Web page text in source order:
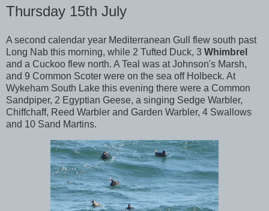
Thursday 15th July
A second calendar year Mediterranean Gull flew south past
Long Nab this morning, while 2 Tufted Duck, 3 Whimbrel
and a Cuckoo flew north. A Teal was at Johnson's Marsh,
and 9 Common Scoter were on the sea off Holbeck. At
Wykeham South Lake this evening there were a Common
Sandpiper, 2 Egyptian Geese, a singing Sedge Warbler,
Chiffchaff, Reed Warbler and Garden Warbler, 4 Swallows
and 10 Sand Martins.